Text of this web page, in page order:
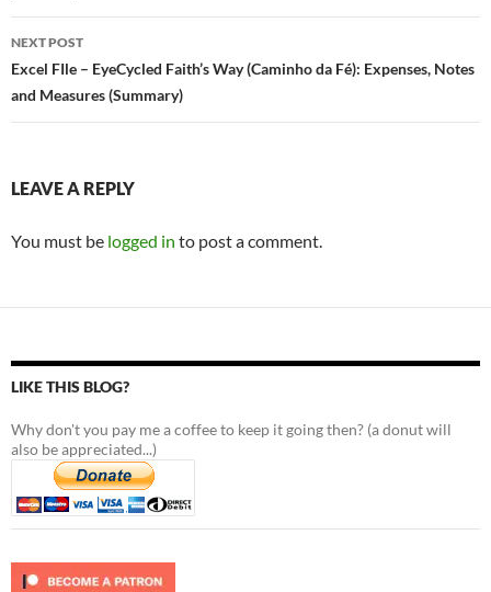
NEXT POST
Excel FIle – EyeCycled Faith’s Way (Caminho da Fé): Expenses, Notes
and Measures (Summary)
LEAVE A REPLY
You must be logged in to post a comment.
LIKE THIS BLOG?
Why don't you pay me a coffee to keep it going then? (a donut will
also be appreciated...)